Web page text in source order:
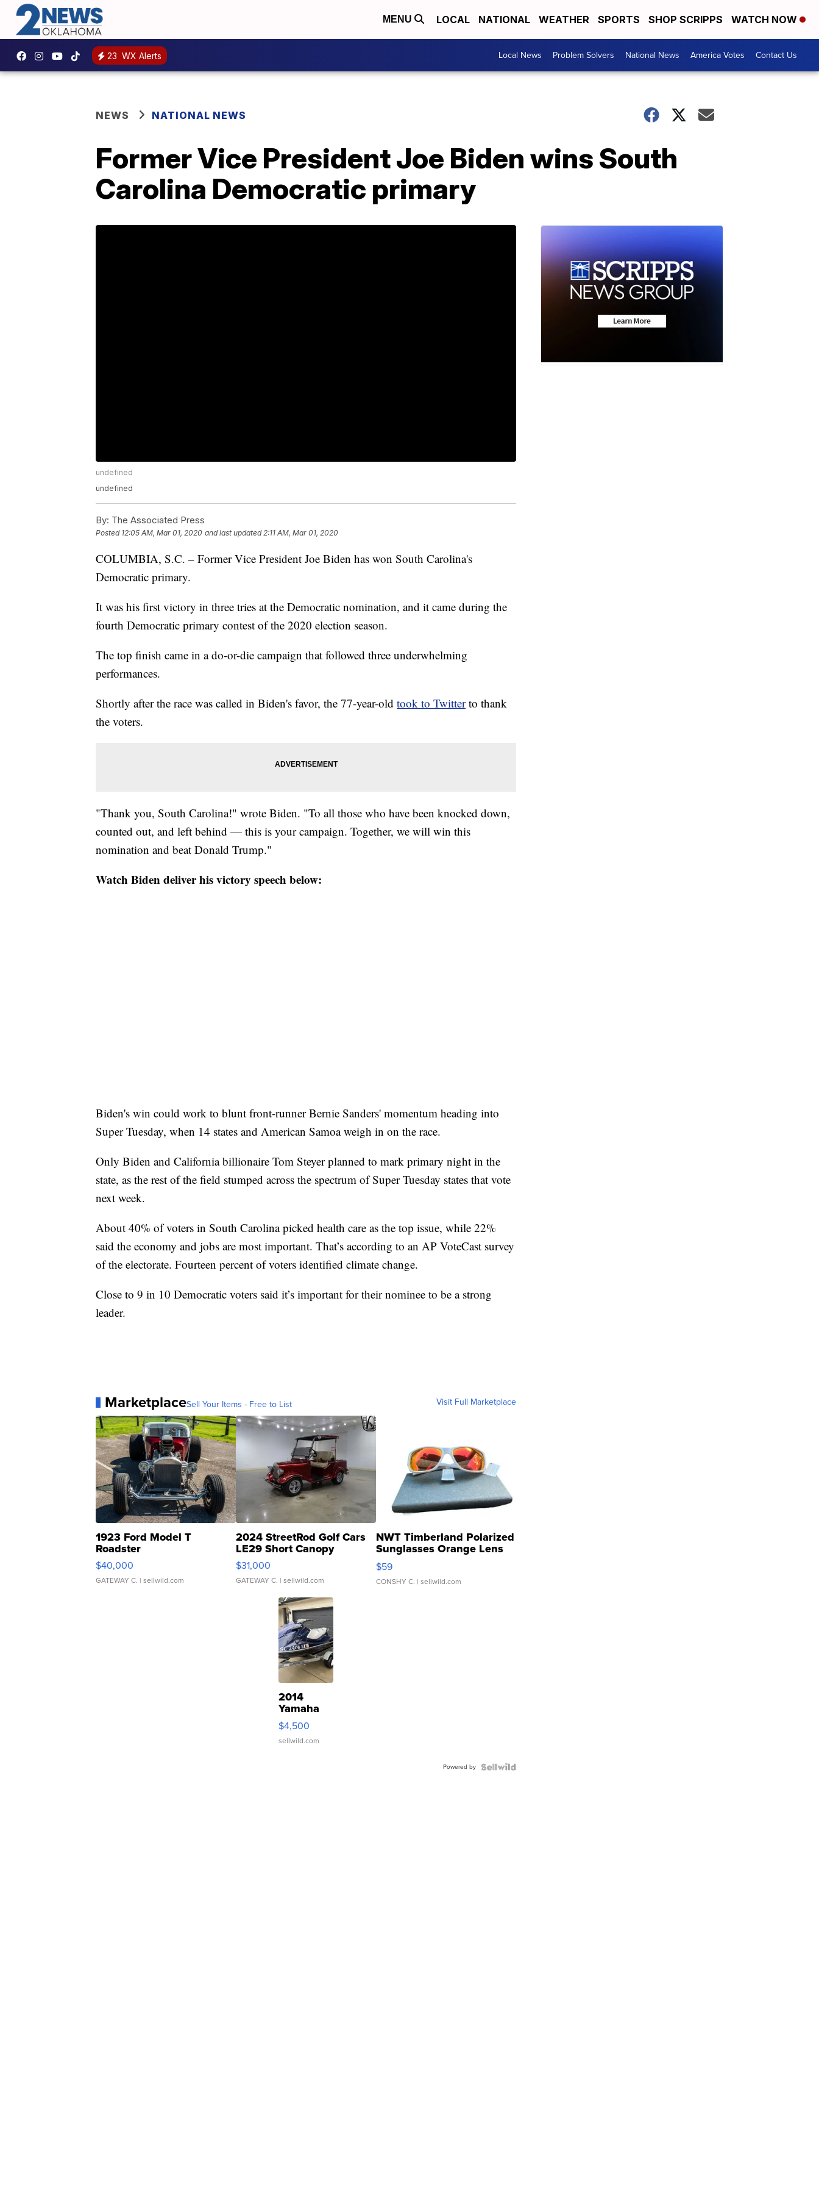
MENU LOCAL NATIONAL WEATHER SPORTS SHOP SCRIPPS WATCH NOW
23 WX Alerts Local News Problem Solvers National News America Votes Contact Us
NEWS NATIONAL NEWS
Former Vice President Joe Biden wins South
Carolina Democratic primary
undefined
undefined
By: The Associated Press
Posted 12:05 AM, Mar 01, 2020 and last updated 2:11 AM, Mar 01, 2020
COLUMBIA, S.C. – Former Vice President Joe Biden has won South Carolina's
Democratic primary.
It was his first victory in three tries at the Democratic nomination, and it came during the
fourth Democratic primary contest of the 2020 election season.
The top finish came in a do-or-die campaign that followed three underwhelming
performances.
Shortly after the race was called in Biden's favor, the 77-year-old took to Twitter to thank
the voters.
"Thank you, South Carolina!" wrote Biden. "To all those who have been knocked down,
counted out, and left behind — this is your campaign. Together, we will win this
nomination and beat Donald Trump."
Watch Biden deliver his victory speech below:
Biden's win could work to blunt front-runner Bernie Sanders' momentum heading into
Super Tuesday, when 14 states and American Samoa weigh in on the race.
Only Biden and California billionaire Tom Steyer planned to mark primary night in the
state, as the rest of the field stumped across the spectrum of Super Tuesday states that vote
next week.
About 40% of voters in South Carolina picked health care as the top issue, while 22%
said the economy and jobs are most important. That’s according to an AP VoteCast survey
of the electorate. Fourteen percent of voters identified climate change.
Close to 9 in 10 Democratic voters said it’s important for their nominee to be a strong
leader.
MarketplaceSell Your Items - Free to List Visit Full Marketplace
1923 Ford Model T
Roadster
$40,000
GATEWAY C. | sellwild.com
2024 StreetRod Golf Cars
LE29 Short Canopy
$31,000
GATEWAY C. | sellwild.com
NWT Timberland Polarized
Sunglasses Orange Lens
Gray and Ora...
$59
CONSHY C. | sellwild.com
2014
Yamaha
VX Deluxe
$4,500
sellwild.com
Powered by